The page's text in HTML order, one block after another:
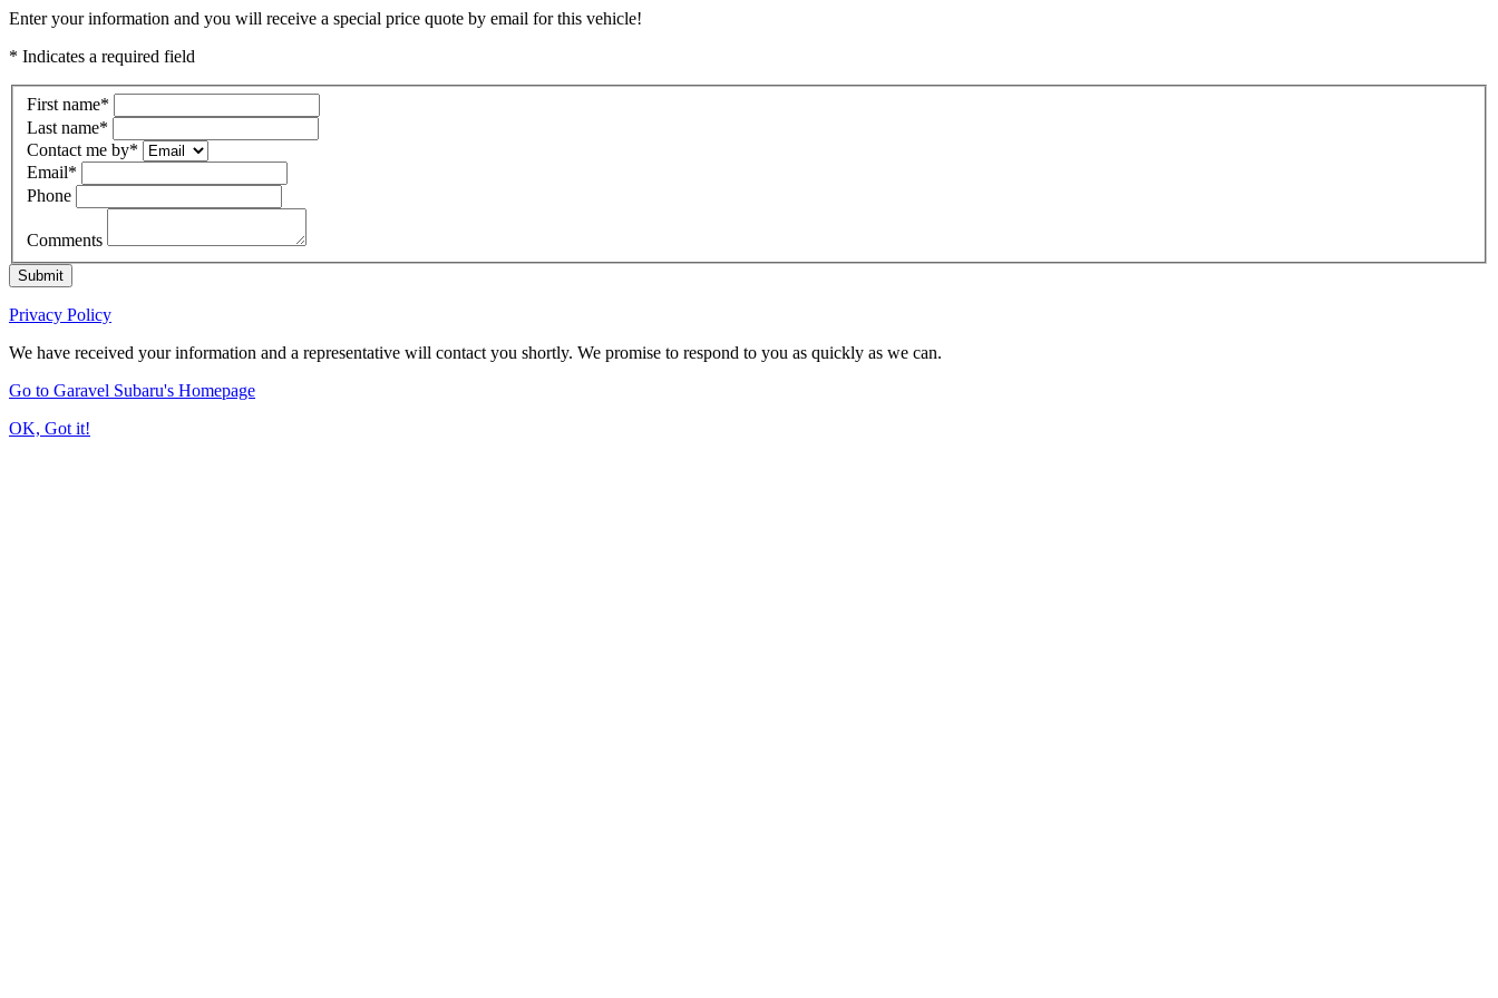
Enter your information and you will receive a special price quote by email for this vehicle!
* Indicates a required field
First name*
Last name*
Contact me by*
Email*
Phone
Comments
Submit
Privacy Policy
We have received your information and a representative will contact you shortly. We promise to respond to you as quickly as we can.
Go to Garavel Subaru's Homepage
OK, Got it!